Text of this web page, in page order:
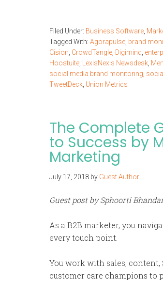
Filed Under: Business Software
Tagged With: Agorapulse brand
Cision CrowdTangle Digimind
Hoostuite
LexisNexis Newsdesk
social media brand monitoring
TweetDeck Union Metrics
The Complete
to Success by
Marketing
July 17, 2018 by Guest Author
Guest post by Sphoorti
As a B2B marketer, you
every touch point.
You work with sales, content,
customer care champions to